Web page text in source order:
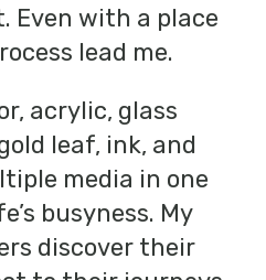
Even with a place
lead me.
acrylic, glass
leaf, ink, and
media in one
busyness. My
discover their